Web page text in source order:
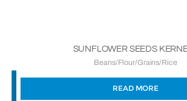
SUNFLOWER SEEDS
Beans/Flour/Grains/Rice
READ MORE